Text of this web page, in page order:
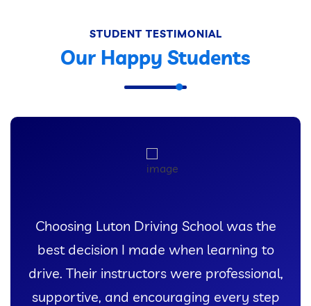
STUDENT TESTIMONIAL
Our Happy Students
Luton Driving School was the
I made when learning to
instructors were professional,
and encouraging every step